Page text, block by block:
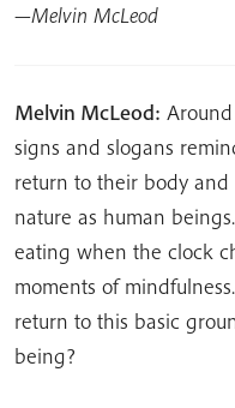
—Melvin McLeod
Melvin McLeod:
signs and slogans
return to their body
nature as human
eating when the clock
moments of
return to this basic
being?